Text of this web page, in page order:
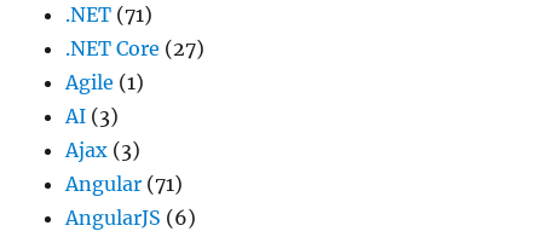
.NET (71)
.NET Core (27)
Agile (1)
AI (3)
Ajax (3)
Angular (71)
AngularJS (6)